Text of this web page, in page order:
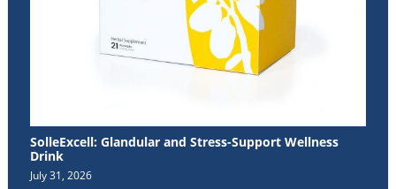
SolleExcell: Glandular and Stress-Support Wellness
Drink
July 31, 2026